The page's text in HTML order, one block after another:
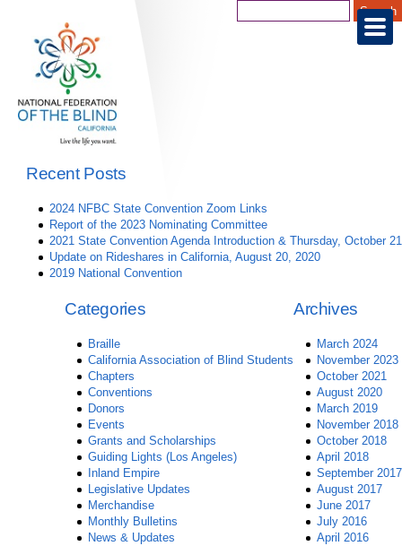
Recent Posts
2024 NFBC State Convention Zoom Links
Report of the 2023 Nominating Committee
2021 State Convention Agenda Introduction & Thursday, October 21
Update on Rideshares in California, August 20, 2020
2019 National Convention
Archives
March 2024
November 2023
October 2021
August 2020
March 2019
November 2018
October 2018
April 2018
September 2017
August 2017
June 2017
July 2016
April 2016
Categories
Braille
California Association of Blind Students
Chapters
Conventions
Donors
Events
Grants and Scholarships
Guiding Lights (Los Angeles)
Inland Empire
Legislative Updates
Merchandise
Monthly Bulletins
News & Updates